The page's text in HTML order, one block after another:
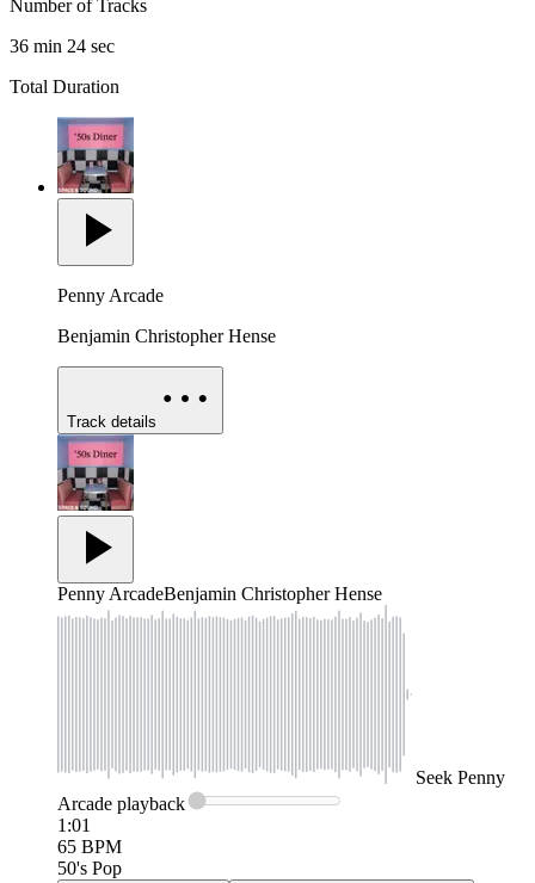
Number of Tracks
36 min 24 sec
Total Duration
Penny Arcade
Benjamin Christopher Hense
Track details
Penny ArcadeBenjamin Christopher Hense
Seek Penny
Arcade playback
1:01
65 BPM
50's Pop